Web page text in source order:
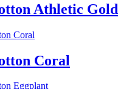
Athletic Gold
Coral